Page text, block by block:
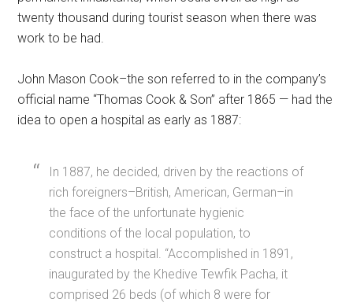
twenty thousand during tourist season when there was
work to be had.
John Mason Cook–the son referred to in the company’s
official name “Thomas Cook & Son” after 1865 — had the
idea to open a hospital as early as 1887:
In 1887, he decided, driven by the reactions of
rich foreigners–British, American, German–in
the face of the unfortunate hygienic
conditions of the local population, to
construct a hospital. “Accomplished in 1891,
inaugurated by the Khedive Tewfik Pacha, it
comprised 26 beds (of which 8 were for